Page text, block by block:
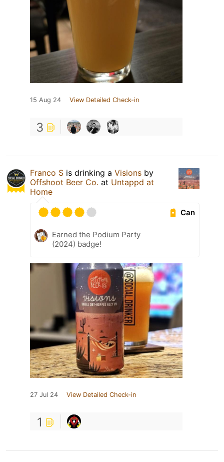
15 Aug 24 View Detailed Check-in
3
Franco S is drinking a Visions by
Offshoot Beer Co. at Untappd at
Home
Can
Earned the Podium Party
(2024) badge!
27 Jul 24 View Detailed Check-in
1